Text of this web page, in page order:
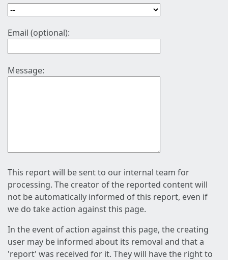
Email (optional):
Message:
This report will be sent to our internal team for
processing. The creator of the reported content will
not be automatically informed of this report, even if
we do take action against this page.
In the event of action against this page, the creating
user may be informed about its removal and that a
'report' was received for it. They will have the right to